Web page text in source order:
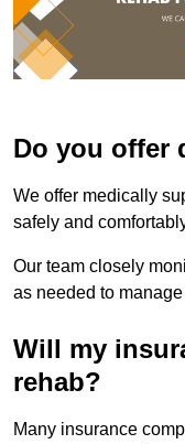
Do you offer
We offer medically
safely and
Our team closely
as needed to
Will my
rehab?
Many insurance